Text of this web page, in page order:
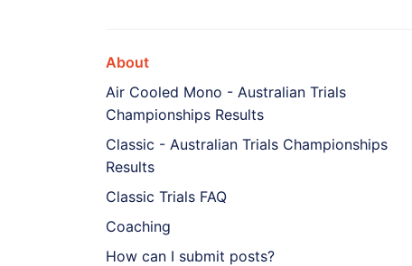
About
Air Cooled Mono - Australian Trials
Championships Results
Classic - Australian Trials Championships
Results
Classic Trials FAQ
Coaching
How can I submit posts?